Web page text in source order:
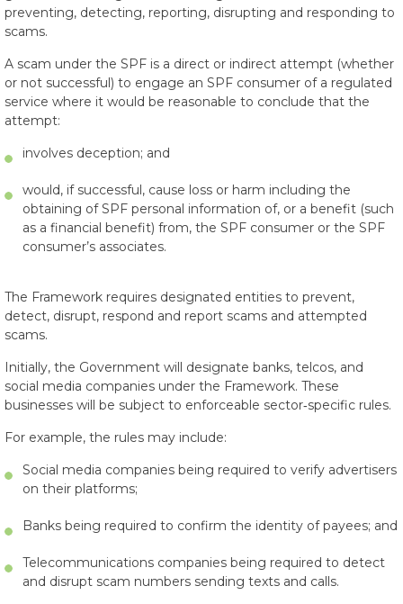
preventing, detecting, reporting, disrupting and responding to
scams.
A scam under the SPF is a direct or indirect attempt (whether
or not successful) to engage an SPF consumer of a regulated
service where it would be reasonable to conclude that the
attempt:
involves deception; and
would, if successful, cause loss or harm including the
obtaining of SPF personal information of, or a benefit (such
as a financial benefit) from, the SPF consumer or the SPF
consumer’s associates.
The Framework requires designated entities to prevent,
detect, disrupt, respond and report scams and attempted
scams.
Initially, the Government will designate banks, telcos, and
social media companies under the Framework. These
businesses will be subject to enforceable sector‑specific rules.
For example, the rules may include:
Social media companies being required to verify advertisers
on their platforms;
Banks being required to confirm the identity of payees; and
Telecommunications companies being required to detect
and disrupt scam numbers sending texts and calls.